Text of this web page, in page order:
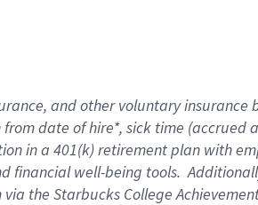
and other voluntary insurance
date of hire*, sick time (accrued
in a 401(k) retirementplan with
financial well-being tools.
the Starbucks College